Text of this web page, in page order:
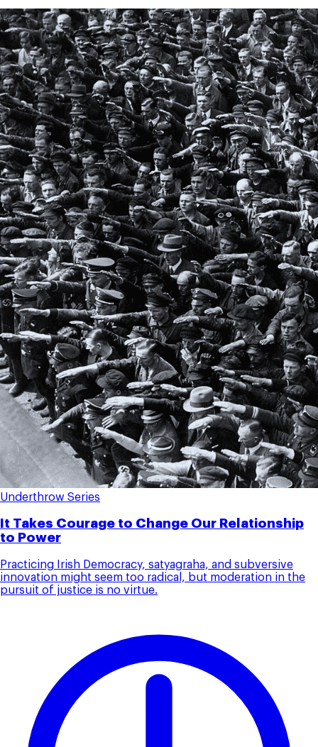
Underthrow Series
It Takes Courage to Change Our Relationship
to Power
Practicing Irish Democracy, satyagraha, and subversive
innovation might seem too radical, but moderation in the
pursuit of justice is no virtue.